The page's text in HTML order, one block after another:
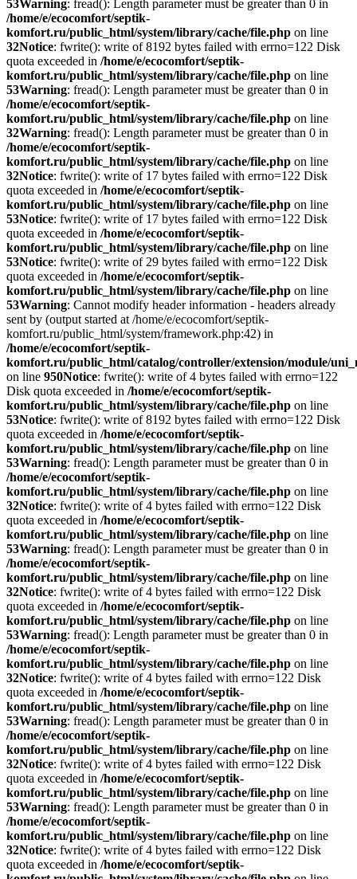
53Warning: fread(): Length parameter must be greater than 0 in
/home/e/ecocomfort/septik-
komfort.ru/public_html/system/library/cache/file.php on line
32Notice: fwrite(): write of 8192 bytes failed with errno=122 Disk
quota exceeded in /home/e/ecocomfort/septik-
komfort.ru/public_html/system/library/cache/file.php on line
53Warning: fread(): Length parameter must be greater than 0 in
/home/e/ecocomfort/septik-
komfort.ru/public_html/system/library/cache/file.php on line
32Warning: fread(): Length parameter must be greater than 0 in
/home/e/ecocomfort/septik-
komfort.ru/public_html/system/library/cache/file.php on line
32Notice: fwrite(): write of 17 bytes failed with errno=122 Disk
quota exceeded in /home/e/ecocomfort/septik-
komfort.ru/public_html/system/library/cache/file.php on line
53Notice: fwrite(): write of 17 bytes failed with errno=122 Disk
quota exceeded in /home/e/ecocomfort/septik-
komfort.ru/public_html/system/library/cache/file.php on line
53Notice: fwrite(): write of 29 bytes failed with errno=122 Disk
quota exceeded in /home/e/ecocomfort/septik-
komfort.ru/public_html/system/library/cache/file.php on line
53Warning: Cannot modify header information - headers already
sent by (output started at /home/e/ecocomfort/septik-
komfort.ru/public_html/system/framework.php:42) in
/home/e/ecocomfort/septik-
komfort.ru/public_html/catalog/controller/extension/module/
on line 950Notice: fwrite(): write of 4 bytes failed with errno=122
Disk quota exceeded in /home/e/ecocomfort/septik-
komfort.ru/public_html/system/library/cache/file.php on line
53Notice: fwrite(): write of 8192 bytes failed with errno=122 Disk
quota exceeded in /home/e/ecocomfort/septik-
komfort.ru/public_html/system/library/cache/file.php on line
53Warning: fread(): Length parameter must be greater than 0 in
/home/e/ecocomfort/septik-
komfort.ru/public_html/system/library/cache/file.php on line
32Notice: fwrite(): write of 4 bytes failed with errno=122 Disk
quota exceeded in /home/e/ecocomfort/septik-
komfort.ru/public_html/system/library/cache/file.php on line
53Warning: fread(): Length parameter must be greater than 0 in
/home/e/ecocomfort/septik-
komfort.ru/public_html/system/library/cache/file.php on line
32Notice: fwrite(): write of 4 bytes failed with errno=122 Disk
quota exceeded in /home/e/ecocomfort/septik-
komfort.ru/public_html/system/library/cache/file.php on line
53Warning: fread(): Length parameter must be greater than 0 in
/home/e/ecocomfort/septik-
komfort.ru/public_html/system/library/cache/file.php on line
32Notice: fwrite(): write of 4 bytes failed with errno=122 Disk
quota exceeded in /home/e/ecocomfort/septik-
komfort.ru/public_html/system/library/cache/file.php on line
53Warning: fread(): Length parameter must be greater than 0 in
/home/e/ecocomfort/septik-
komfort.ru/public_html/system/library/cache/file.php on line
32Notice: fwrite(): write of 4 bytes failed with errno=122 Disk
quota exceeded in /home/e/ecocomfort/septik-
komfort.ru/public_html/system/library/cache/file.php on line
53Warning: fread(): Length parameter must be greater than 0 in
/home/e/ecocomfort/septik-
komfort.ru/public_html/system/library/cache/file.php on line
32Notice: fwrite(): write of 4 bytes failed with errno=122 Disk
quota exceeded in /home/e/ecocomfort/septik-